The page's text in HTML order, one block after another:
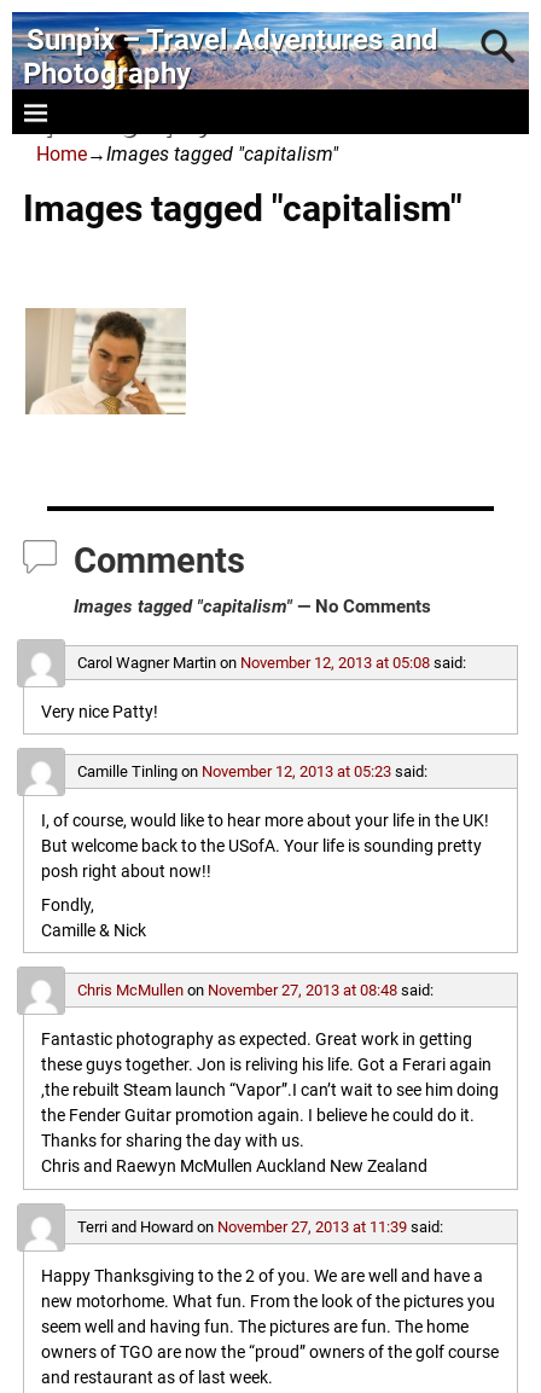
Sunpix – Travel Adventures and
Photography
- photography and art
Home→Images tagged "capitalism"
Images tagged "capitalism"
Comments
Images tagged "capitalism"— No Comments
Carol Wagner Martinon November 12, 2013 at 05:08 said:
Very nice Patty!
Camille Tinlingon November 12, 2013 at 05:23 said:
I, of course, would like to hear more about your life in the UK!
But welcome back to the USofA. Your life is sounding pretty
posh right about now!!
Fondly,
Camille & Nick
Chris McMullenon November 27, 2013 at 08:48 said:
Fantastic photography as expected. Great work in getting
these guys together. Jon is reliving his life. Got a Ferari again
,the rebuilt Steam launch “Vapor”.I can’t wait to see him doing
the Fender Guitar promotion again. I believe he could do it.
Thanks for sharing the day with us.
Chris and Raewyn McMullen Auckland New Zealand
Terri and Howardon November 27, 2013 at 11:39 said:
Happy Thanksgiving to the 2 of you. We are well and have a
new motorhome. What fun. From the look of the pictures you
seem well and having fun. The pictures are fun. The home
owners of TGO are now the “proud” owners of the golf course
and restaurant as of last week.